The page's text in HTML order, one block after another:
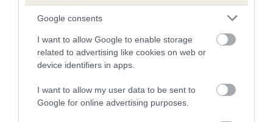
Google consents
I want to allow Google to enable storage
related to advertising like cookies on web or
device identifiers in apps.
I want to allow my user data to be sent to
Google for online advertising purposes.
Pedigree
DAM
ROSSUT JOYOUS